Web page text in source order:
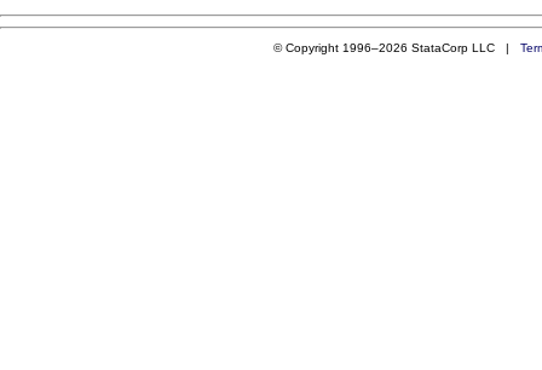
© Copyright 1996–2026 StataCorp LLC |